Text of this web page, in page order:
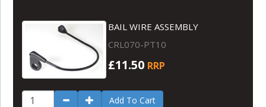
BAIL WIRE ASSEMBLY
CRL070-PT10
£11.50 RRP
Add To Cart